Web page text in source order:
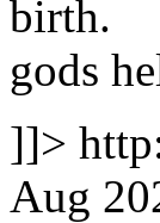
birth.
gods
]]>
Aug